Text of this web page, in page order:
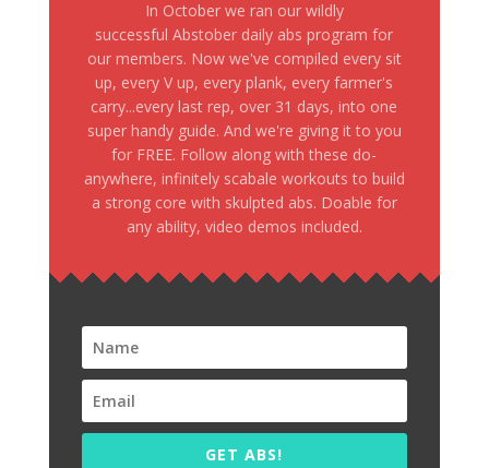
In October we ran our wildly
successful Abstober daily abs program for
our members. Now we've compiled every sit
up, every V up, every plank, every farmer's
carry...every last rep, over 31 days, into one
super handy guide. And we're giving it to you
for FREE. Follow along with these do-
anywhere, infinitely scabale workouts to build
a strong core with skulpted abs. Doable for
any ability, video demos included.
GET ABS!